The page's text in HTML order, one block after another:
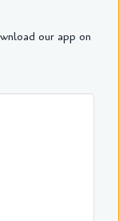
our app on